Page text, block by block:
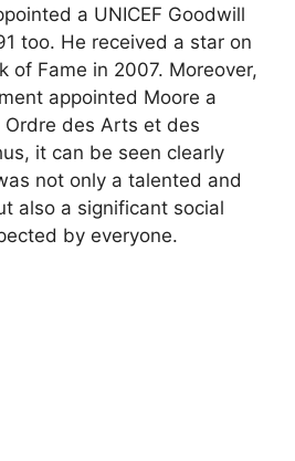
a UNICEF Goodwill
too. He received a star on
of Fame in 2007. Moreover,
appointed Moore a
des Arts et des
it can be seen clearly
not only a talented and
also a significant social
by everyone.